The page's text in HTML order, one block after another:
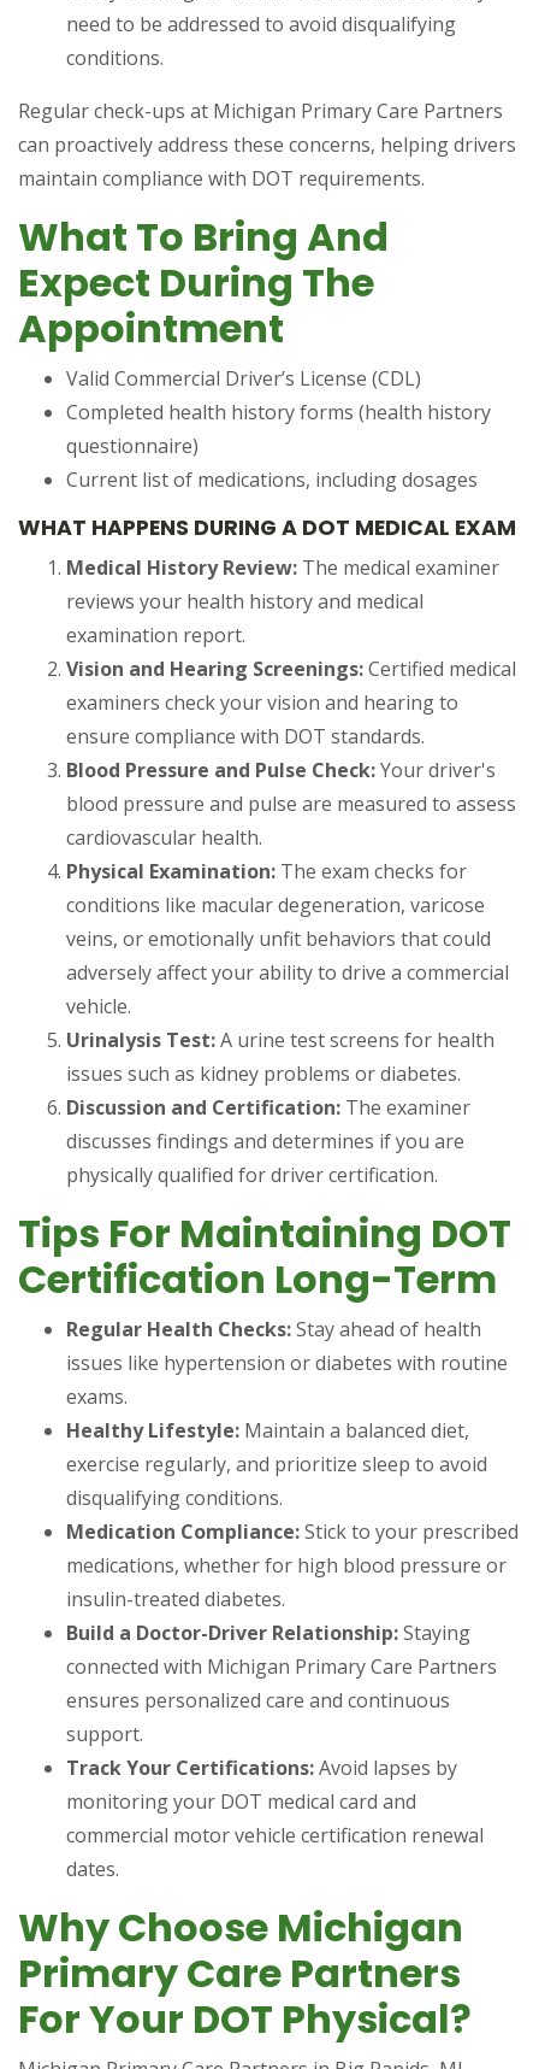
need to be addressed to avoid disqualifying
conditions.
Regular check-ups at Michigan Primary Care Partners
can proactively address these concerns, helping drivers
maintain compliance with DOT requirements.
What To Bring And
Expect During The
Appointment
Valid Commercial Driver’s License (CDL)
Completed health history forms (health history
questionnaire)
Current list of medications, including dosages
WHAT HAPPENS DURING A DOT MEDICAL EXAM
Medical History Review: The medical examiner
reviews your health history and medical
examination report.
Vision and Hearing Screenings:Certified medical
examiners check your vision and hearing to
ensure compliance with DOT standards.
Blood Pressure and Pulse Check:Your driver's
blood pressure and pulse are measured to assess
cardiovascular health.
Physical Examination: The exam checks for
conditions like macular degeneration, varicose
veins, or emotionally unfit behaviors that could
adversely affect your ability to drive a commercial
vehicle.
Urinalysis Test:A urine test screens for health
issues such as kidney problems or diabetes.
Discussion and Certification: The examiner
discusses findings and determines if you are
physically qualified for driver certification.
Tips For Maintaining DOT
Certification Long-Term
Regular Health Checks:Stay ahead of health
issues like hypertension or diabetes with routine
exams.
Healthy Lifestyle: Maintain a balanced diet,
exercise regularly, and prioritize sleep to avoid
disqualifying conditions.
Medication Compliance:Stick to your prescribed
medications, whether for high blood pressure or
insulin-treated diabetes.
Build a Doctor-Driver Relationship:Staying
connected with Michigan Primary Care Partners
ensures personalized care and continuous
support.
Track Your Certifications:Avoid lapses by
monitoring your DOT medical card and
commercial motor vehicle certification renewal
dates.
Why Choose Michigan
Primary Care Partners
For Your DOT Physical?